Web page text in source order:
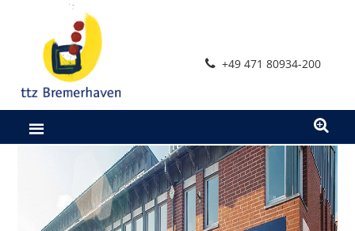
+49 471 80934-200